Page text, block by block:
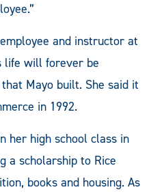
and instructor at
life will forever be
Mayo built. She said it
in 1992.
her high school class in
a scholarship to Rice
books and housing. As